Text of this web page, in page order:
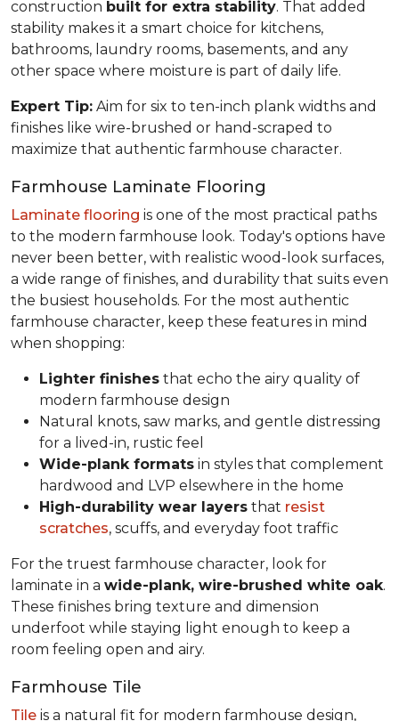
construction built for extra stability. That added
stability makes it a smart choice for kitchens,
bathrooms, laundry rooms, basements, and any
other space where moisture is part of daily life.
Expert Tip: Aim for six to ten-inch plank widths and
finishes like wire-brushed or hand-scraped to
maximize that authentic farmhouse character.
Farmhouse Laminate Flooring
Laminate flooring is one of the most practical paths
to the modern farmhouse look. Today's options have
never been better, with realistic wood-look surfaces,
a wide range of finishes, and durability that suits even
the busiest households. For the most authentic
farmhouse character, keep these features in mind
when shopping:
Lighter finishes that echo the airy quality of
modern farmhouse design
Natural knots, saw marks, and gentle distressing
for a lived-in, rustic feel
Wide-plank formats in styles that complement
hardwood and LVP elsewhere in the home
High-durability wear layers that resist
scratches, scuffs, and everyday foot traffic
For the truest farmhouse character, look for
laminate in a wide-plank, wire-brushed white oak.
These finishes bring texture and dimension
underfoot while staying light enough to keep a
room feeling open and airy.
Farmhouse Tile
Tile is a natural fit for modern farmhouse design,